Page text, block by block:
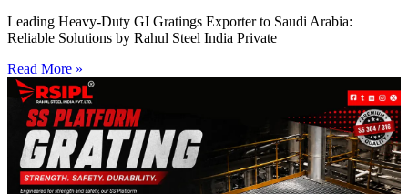
Leading Heavy-Duty GI Gratings Exporter to Saudi Arabia:
Reliable Solutions by Rahul Steel India Private
Read More »